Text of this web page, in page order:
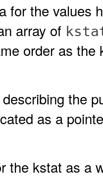
for the values
array of
order as
the
as a
the kstat as a